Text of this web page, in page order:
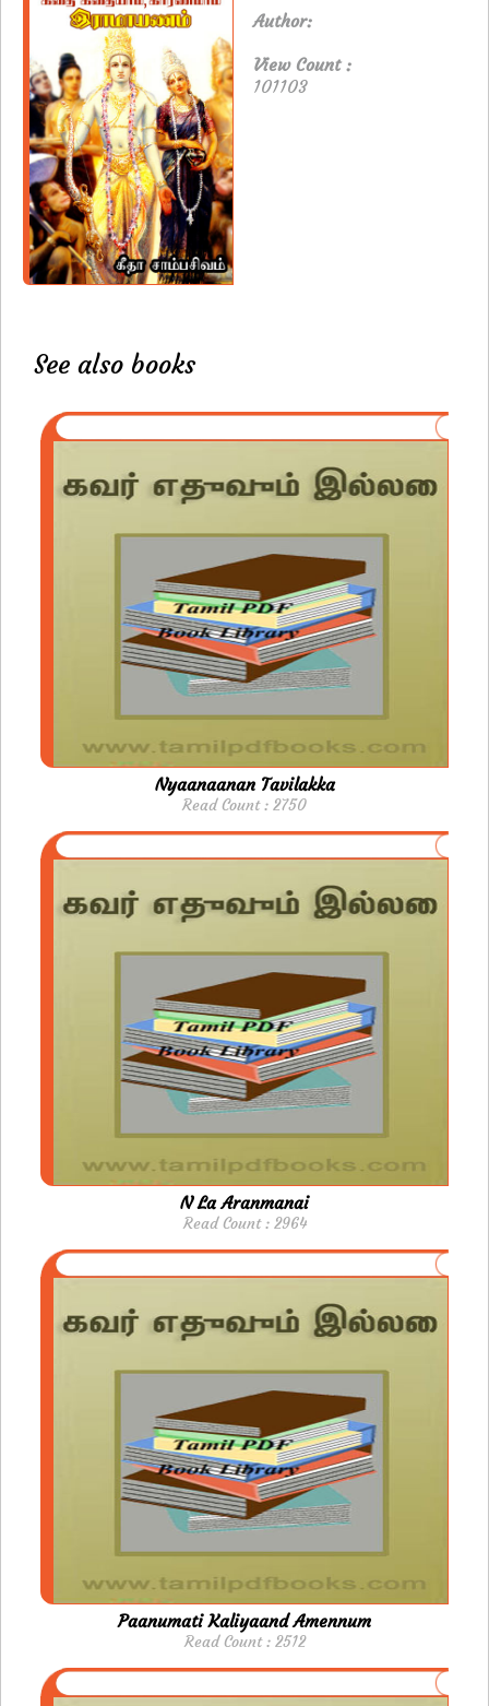
Author:
View Count :
101103
See also books
Nyaanaanan Tavilakka
Read Count : 2750
N La Aranmanai
Read Count : 2964
Paanumati Kaliyaand Amennum
Read Count : 2512